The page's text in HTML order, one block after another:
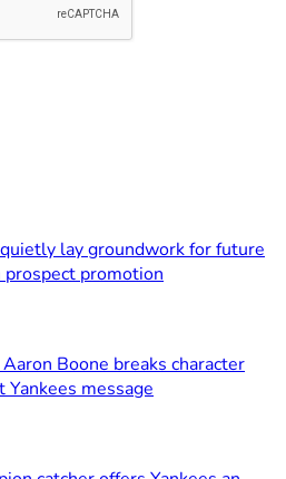
lay groundwork for future
promotion
Boone breaks character
message